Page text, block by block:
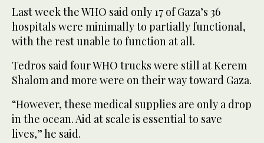
Last week the WHO said only 17 of Gaza’s 36
hospitals were minimally to partially functional,
with the rest unable to function at all.
Tedros said four WHO trucks were still at Kerem
Shalom and more were on their way toward Gaza.
“However, these medical supplies are only a drop
in the ocean. Aid at scale is essential to save
lives,” he said.